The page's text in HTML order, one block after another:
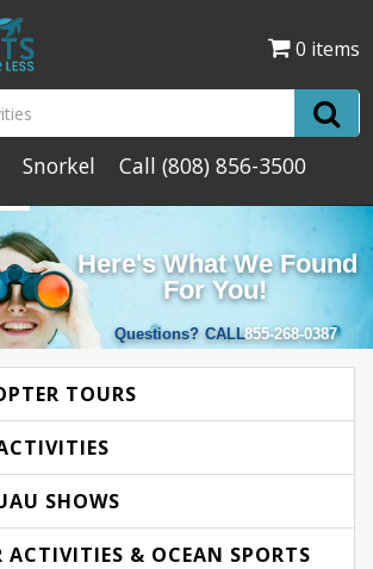
0 items
Snorkel Call(808) 856-3500
Here's What We Found
For You!
Questions? CALL855-268-0387
TOURS
SHOWS
ACTIVITIES & OCEAN SPORTS